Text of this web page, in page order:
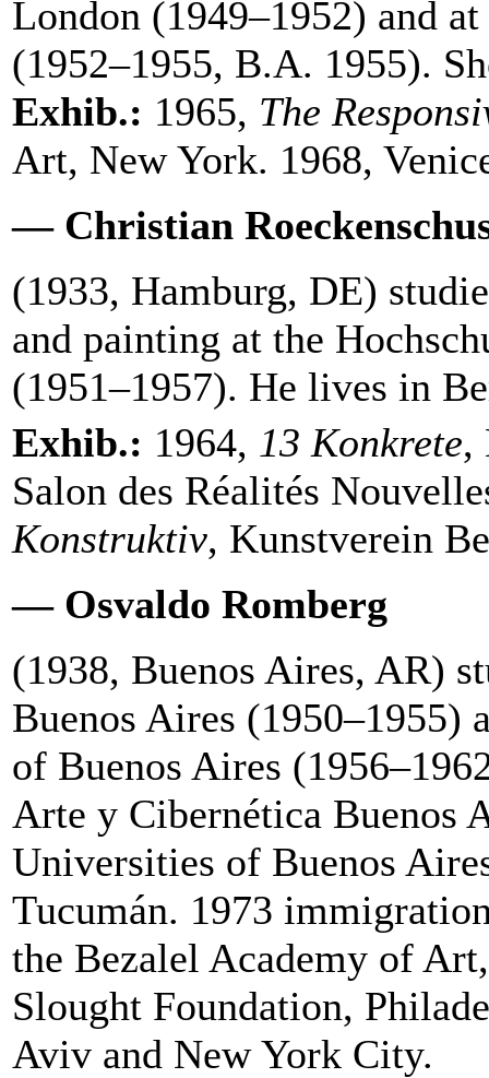
London (1949–1952) and
(1952–1955, B.A. 1955).
Exhib.: 1965, The
Art, New York. 1968,
— Christian
(1933, Hamburg, DE)
and painting at the
(1951–1957). He lives in
Exhib.: 1964, 13 Konkrete,
Salon des Réalités
Konstruktiv, Kunstverein
— Osvaldo Romberg
(1938, Buenos Aires, AR)
Buenos Aires (1950–1955)
of Buenos Aires
Arte y Cibernética Buenos
Universities of Buenos
Tucumán. 1973
the Bezalel Academy of
Slought Foundation,
Aviv and New York City.